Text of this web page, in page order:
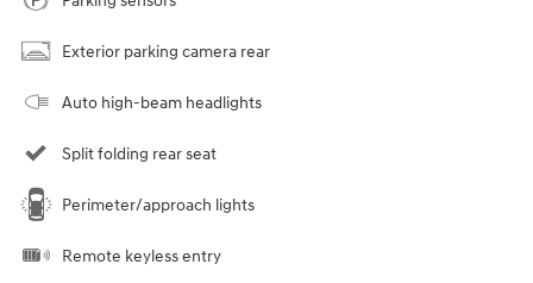
Exterior parking camera rear
Auto high-beam headlights
Split folding rear seat
Perimeter/approach lights
Remote keyless entry